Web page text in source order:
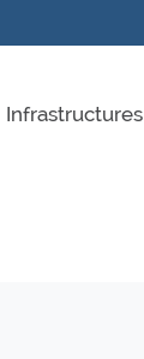
Infrastructures